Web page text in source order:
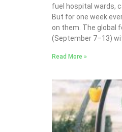
fuel hospital wards,
But for one week
on them. The global
(September 7–13)
Read More »